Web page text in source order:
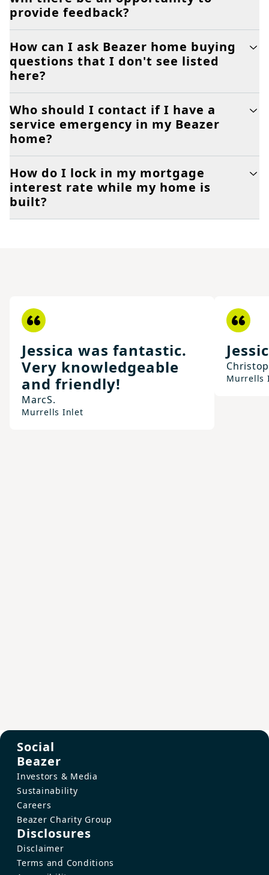
provide feedback?
How can I ask Beazer home buying
questions that I don't see listed
here?
Who should I contact if I have a
service emergency in my Beazer
home?
How do I lock in my mortgage
interest rate while my home is
built?
Jessica was fantastic.
Very knowledgeable
and friendly!
MarcS.
Murrells Inlet
Murrells
Social
Beazer
Investors & Media
Sustainability
Careers
Beazer Charity Group
Disclosures
Disclaimer
Terms and Conditions